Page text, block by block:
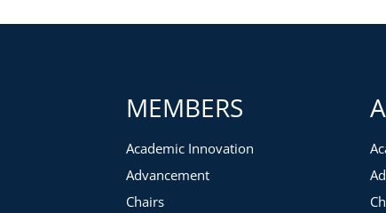
MEMBERS
Academic Innovation
Advancement
Chairs